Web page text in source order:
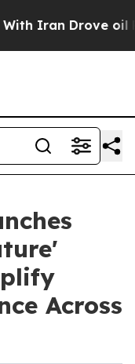
Iran Drove oil
Across